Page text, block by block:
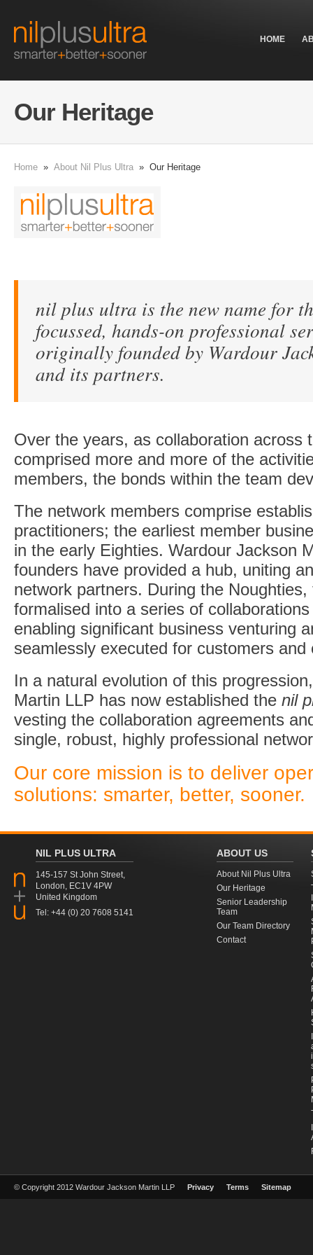
HOME
Our Heritage
Home » About Nil Plus Ultra » Our Heritage
nil plus ultra is the new name for
focussed, hands-on professional
originally founded by Wardour
and its partners.
Over the years, as collaboration across
comprised more and more of the
members, the bonds within the team
The network members comprise
practitioners; the earliest member
in the early Eighties. Wardour Jackson
founders have provided a hub, uniting
network partners. During the
formalised into a series of
enabling significant business venturing
seamlessly executed for customers and
In a natural evolution of this
Martin LLP has now established the nil
vesting the collaboration agreements
single, robust, highly professional
Our core mission is to deliver
solutions: smarter, better, sooner.
NIL PLUS ULTRA
145-157 St John Street,
London, EC1V 4PW
United Kingdom
Tel: +44 (0) 20 7608 5141
ABOUT US
About Nil Plus Ultra
Our Heritage
Senior Leadership
Team
Our Team Directory
Contact
© Copyright 2012 Wardour Jackson Martin LLP Privacy Terms Sitemap